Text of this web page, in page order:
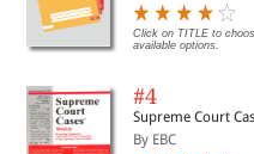
Click on TITLE to
available options.
#4
Supreme Court
By EBC